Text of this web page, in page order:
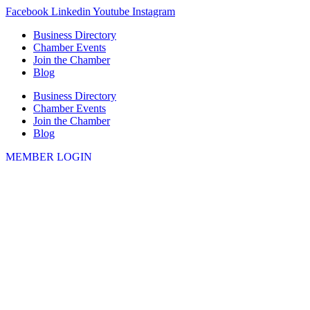
Skip
content
Facebook Linkedin Youtube Instagram
Business Directory
Chamber Events
Join the Chamber
Blog
Business Directory
Chamber Events
Join the Chamber
Blog
MEMBER LOGIN